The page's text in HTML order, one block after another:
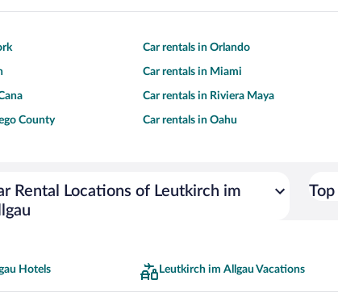
Car rentals in Orlando
Car rentals in Miami
Car rentals in Riviera Maya
County Car rentals in Oahu
Rental Locations of Leutkirch im
Hotels Leutkirch im Allgau Vacations